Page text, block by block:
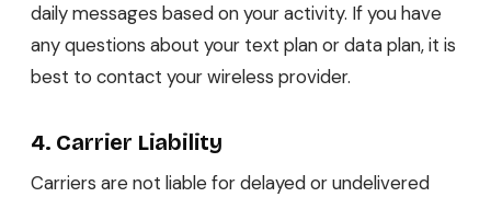
daily messages based on your activity. If you have
any questions about your text plan or data plan, it is
best to contact your wireless provider.
4. Carrier Liability
Carriers are not liable for delayed or undelivered